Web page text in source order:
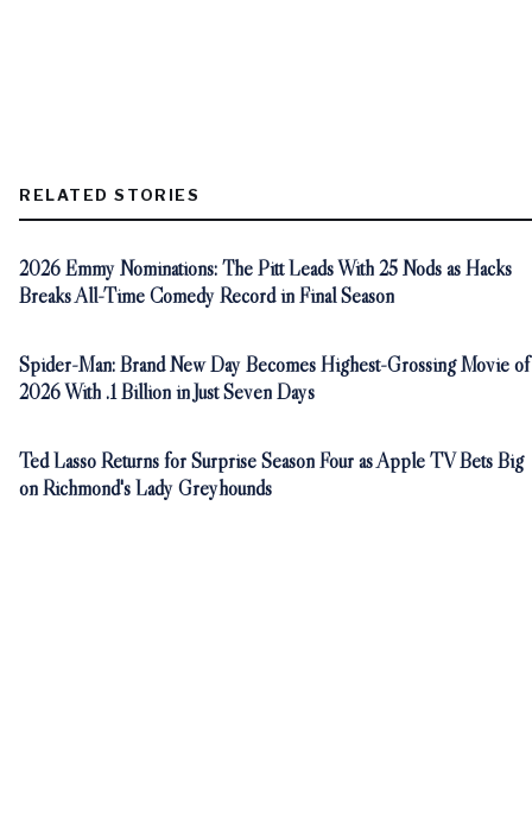
RELATED STORIES
2026 Emmy Nominations: The Pitt Leads With 25 Nods as Hacks
Breaks All-Time Comedy Record in Final Season
Spider-Man: Brand New Day Becomes Highest-Grossing Movie of
2026 With .1 Billion in Just Seven Days
Ted Lasso Returns for Surprise Season Four as Apple TV Bets Big
on Richmond's Lady Greyhounds